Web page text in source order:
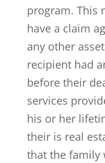
program. This
have a claim
any other
recipient had
before their
services
his or her
their is real
that the family